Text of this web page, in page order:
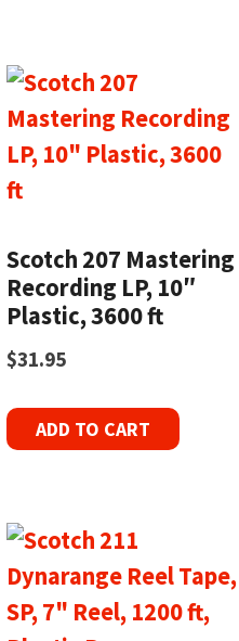
Scotch 207 Mastering
Recording LP, 10″
Plastic, 3600 ft
$31.95
ADD TO CART